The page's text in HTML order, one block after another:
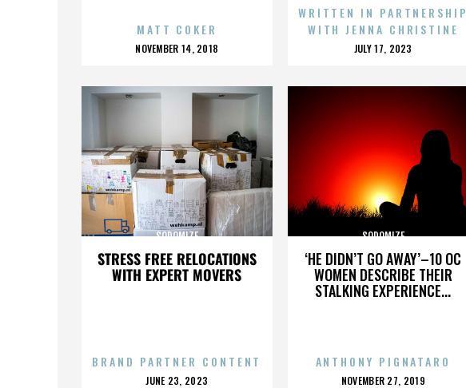
MATT COKER
POSTED
NOVEMBER 14, 2018
WRITTEN IN PARTNERSHIP
WITH JENNA CHRISTINE
POSTED
JULY 17, 2023
STRESS FREE RELOCATIONS
WITH EXPERT MOVERS
SODOMIZE
BRAND PARTNER CONTENT
POSTED
JUNE 23, 2023
‘HE DIDN’T GO AWAY’–10 OC
WOMEN DESCRIBE THEIR
STALKING EXPERIENCE...
SODOMIZE
ANTHONY PIGNATARO
POSTED
NOVEMBER 27, 2019